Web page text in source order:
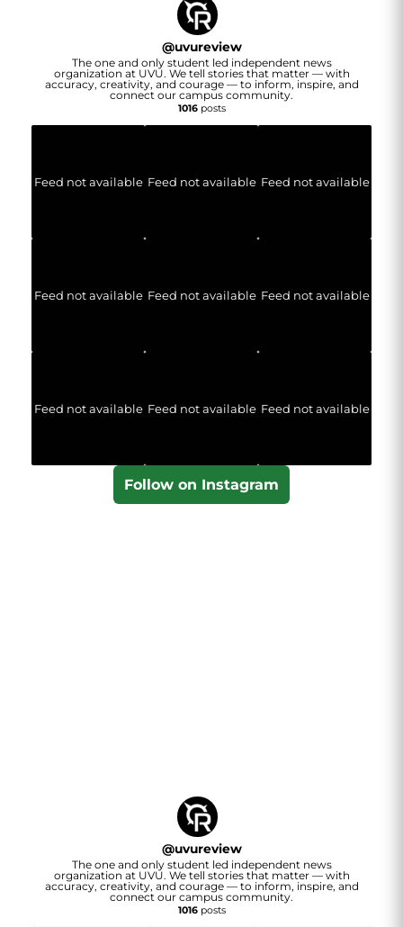
@uvureview
The one and only student led independent news
organization at UVU. We tell stories that matter — with
accuracy, creativity, and courage — to inform, inspire, and
connect our campus community.
1016posts
Feed not available Feed not available Feed not available
Feed not available Feed not available Feed not available
Feed not available Feed not available Feed not available
Follow on Instagram
@uvureview
The one and only student led independent news
organization at UVU. We tell stories that matter — with
accuracy, creativity, and courage — to inform, inspire, and
connect our campus community.
1016posts